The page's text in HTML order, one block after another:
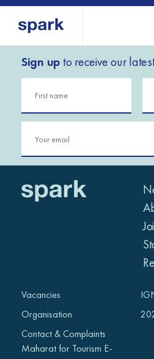
All
East
Sub-
About us
Our services
Our history
Strategy 2030
Research
IGNITE Istanbul
Sign up to receive our
Vacancies
Organisation
Contact & Complaints
Maharat for Tourism E-